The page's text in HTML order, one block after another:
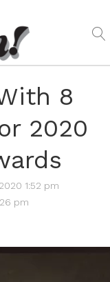
8
2020
1:52 pm
pm